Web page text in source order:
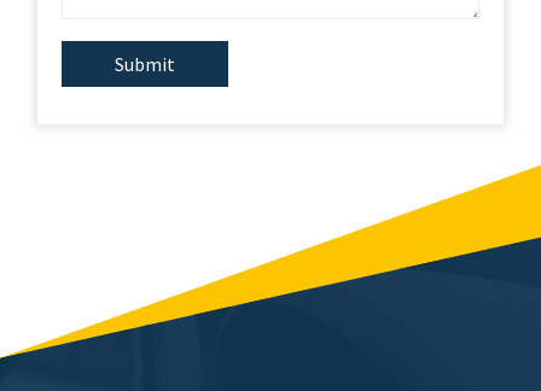
Submit